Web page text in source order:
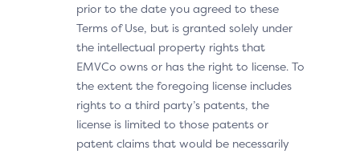
prior to the date you agreed to these
Terms of Use, but is granted solely under
the intellectual property rights that
EMVCo owns or has the right to license. To
the extent the foregoing license includes
rights to a third party’s patents, the
license is limited to those patents or
patent claims that would be necessarily